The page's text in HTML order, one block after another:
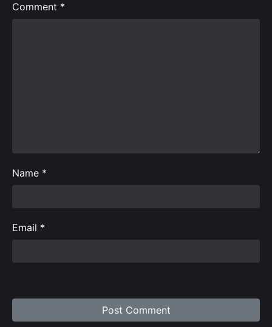
Comment *
Name *
Email *